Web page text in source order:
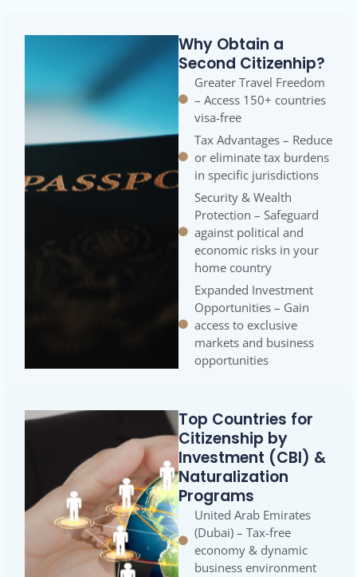
Why Obtain a
Second Citizenhip?
Greater Travel Freedom
– Access 150+ countries
visa-free
Tax Advantages – Reduce
or eliminate tax burdens
in specific jurisdictions
Security & Wealth
Protection – Safeguard
against political and
economic risks in your
home country
Expanded Investment
Opportunities – Gain
access to exclusive
markets and business
opportunities
Top Countries for
Citizenship by
Investment (CBI) &
Naturalization
Programs
United Arab Emirates
(Dubai) – Tax-free
economy & dynamic
business environment